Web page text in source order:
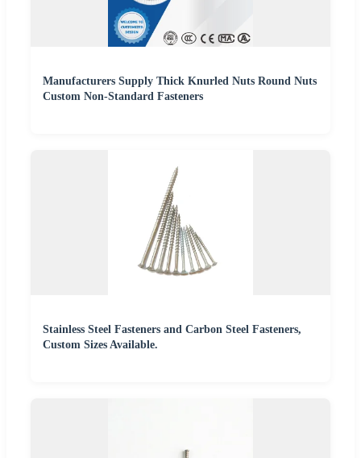
Manufacturers Supply Thick Knurled Nuts Round Nuts
Custom Non-Standard Fasteners
Stainless Steel Fasteners and Carbon Steel Fasteners,
Custom Sizes Available.